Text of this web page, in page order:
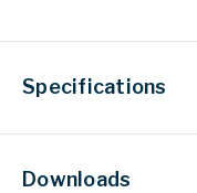
Downloads
Specifications